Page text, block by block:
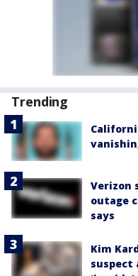
Trending
Verizon
outage
says
Kim
suspect